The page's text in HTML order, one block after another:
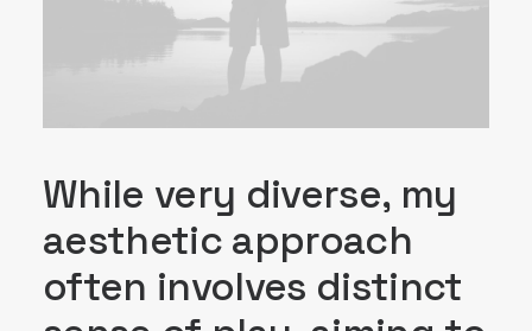
While very diverse, my
aesthetic approach
often involves distinct